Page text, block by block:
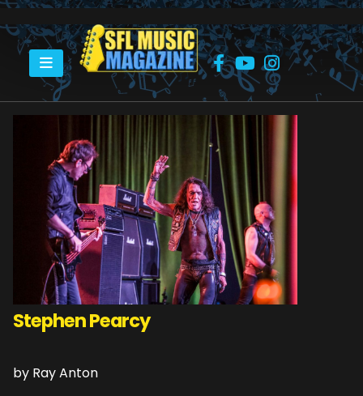
HOME STEPHEN PEARCY
Stephen Pearcy
by Ray Anton